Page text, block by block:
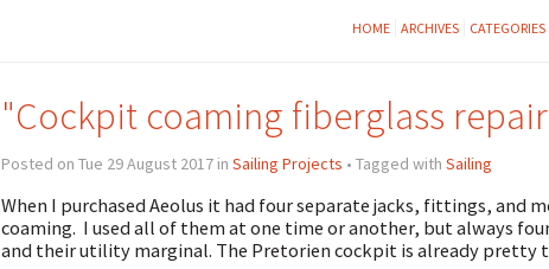
HOME ARCHIVES CATEGORIES
"Cockpit coaming fiberglass
Posted on Tue 29 August 2017 in Sailing Projects • Tagged with Sailing
When I purchased Aeolus it had four separate jacks, fittings, and
coaming. I used all of them at one time or another, but always
and their utility marginal. The Pretorien cockpit is already